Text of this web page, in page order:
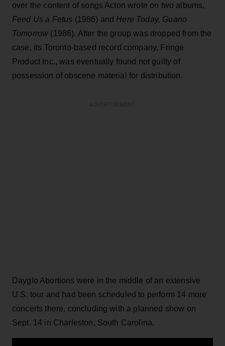
over the content of songs Acton wrote on two albums,
Feed Us a Fetus (1986) and Here Today, Guano
Tomorrow (1986). After the group was dropped from the
case, its Toronto-based record company, Fringe
Product Inc., was eventually found not guilty of
possession of obscene material for distribution.
Dayglo Abortions were in the middle of an extensive
U.S. tour and had been scheduled to perform 14 more
concerts there, concluding with a planned show on
Sept. 14 in Charleston, South Carolina.